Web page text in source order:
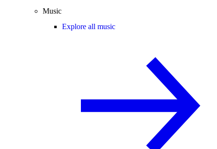
Music
Explore all music